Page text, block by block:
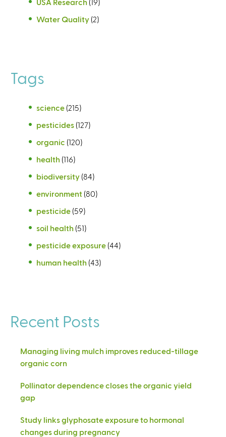
Water Quality (2)
Tags
science (215)
pesticides (127)
organic (120)
health (116)
biodiversity (84)
environment (80)
pesticide (59)
soil health (51)
pesticide exposure (44)
human health (43)
Recent Posts
Managing living mulch improves reduced-tillage
organic corn
Pollinator dependence closes the organic yield
gap
Study links glyphosate exposure to hormonal
changes during pregnancy